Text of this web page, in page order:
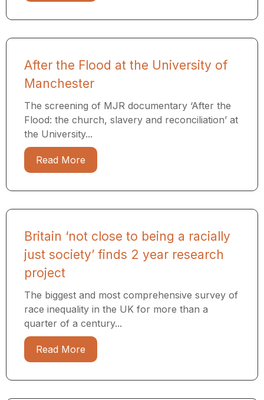
After the Flood at the University of
Manchester
The screening of MJR documentary ‘After the
Flood: the church, slavery and reconciliation’ at
the University...
Read More
Britain ‘not close to being a racially
just society’ finds 2 year research
project
The biggest and most comprehensive survey of
race inequality in the UK for more than a
quarter of a century...
Read More